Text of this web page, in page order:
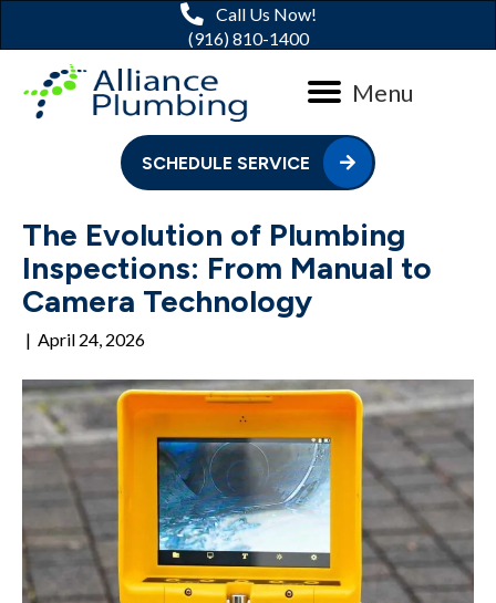
Call Us Now!
(916) 810-1400
Menu
SCHEDULE SERVICE
The Evolution of Plumbing
Inspections: From Manual to
Camera Technology
| April 24, 2026